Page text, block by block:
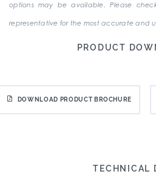
options may be available. Please
representative for the most accurate and
PRODUCT
DOWNLOAD PRODUCT BROCHURE
TECHNICAL